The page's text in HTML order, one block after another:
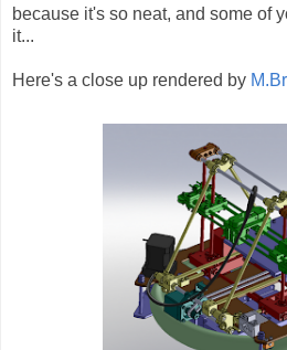
because it's so neat, and some of
it...
Here's a close up rendered by